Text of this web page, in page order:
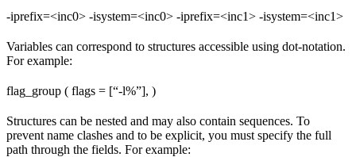
-iprefix=<inc0> -isystem=<inc0> -iprefix=<inc1> -isystem=<inc1>
Variables can correspond to structures accessible using dot-notation.
For example:
flag_group ( flags = [“-l%”], )
Structures can be nested and may also contain sequences. To
prevent name clashes and to be explicit, you must specify the full
path through the fields. For example: